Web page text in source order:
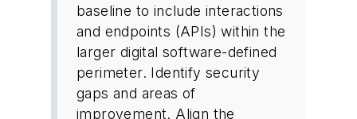
baseline to include interactions
and endpoints (APIs) within the
larger digital software-defined
perimeter. Identify security
gaps and areas of
improvement. Align the